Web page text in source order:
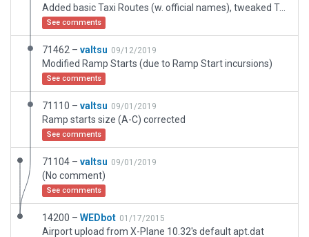
Added basic Taxi Routes (w. official names), tweaked Taxiway H and MIL APN 1 Markings
See comments
71462 – valtsu 09/12/2019
Modified Ramp Starts (due to Ramp Start incursions)
See comments
71110 – valtsu 09/01/2019
Ramp starts size (A-C) corrected
See comments
71104 – valtsu 09/01/2019
(No comment)
See comments
14200 – WEDbot 01/17/2015
Airport upload from X-Plane 10.32's default apt.dat